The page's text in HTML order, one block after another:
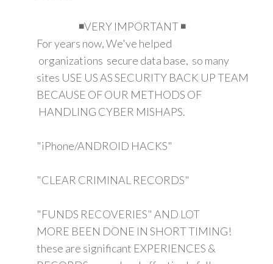
◾VERY IMPORTANT ◾
For years now, We've helped
organizations secure data base, so many
sites USE US AS SECURITY BACK UP TEAM
BECAUSE OF OUR METHODS OF
HANDLING CYBER MISHAPS.
"iPhone/ANDROID HACKS"
"CLEAR CRIMINAL RECORDS"
"FUNDS RECOVERIES" AND LOT
MORE BEEN DONE IN SHORT TIMING!
these are significant EXPERIENCES &